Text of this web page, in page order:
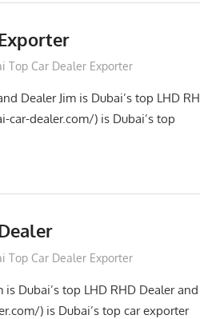
Top Car Dealer Exporter
Dealer Jim is Dubai’s top LHD
car-dealer.com/) is Dubai’s top
Top Car Dealer Exporter
is Dubai’s top LHD RHD Dealer
) is Dubai’s top car exporter